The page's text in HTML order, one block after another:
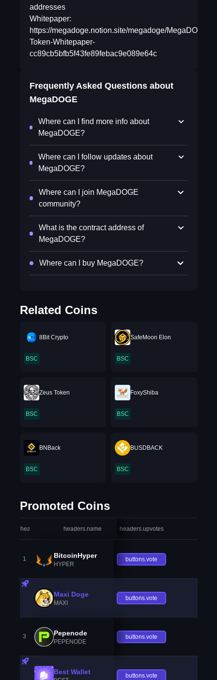
addresses
Whitepaper:
https://megadoge.notion.site/megadoge/MegaDOGE-
Token-Whitepaper-
cc89cb5bfb5f43fe89febac9e089e64c
Frequently Asked Questions about
MegaDOGE
Where can I find more info about
MegaDOGE?
Where can I follow updates about
MegaDOGE?
Where can I join MegaDOGE
community?
What is the contract address of
MegaDOGE?
Where can I buy MegaDOGE?
Related Coins
8Bit Crypto
BSC
SafeMoon Elon
BSC
Zeus Token
BSC
FoxyShiba
BSC
BNBack
BSC
BUSDBACK
BSC
Promoted Coins
headers.index headers.name headers.upvotes
1 BitcoinHyper
HYPER
buttons.vote
Maxi Doge
MAXI
buttons.vote
3 Pepenode
PEPENODE
buttons.vote
Best Wallet buttons.vote